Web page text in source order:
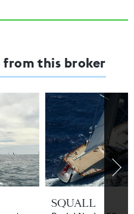
from this broker
SQUALL